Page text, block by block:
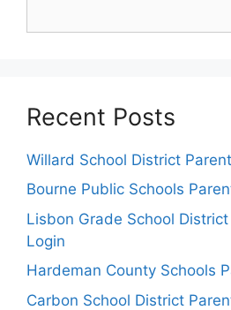
Recent Posts
Willard School District
Bourne Public Schools
Lisbon Grade School
Login
Hardeman County Schools
Carbon School District